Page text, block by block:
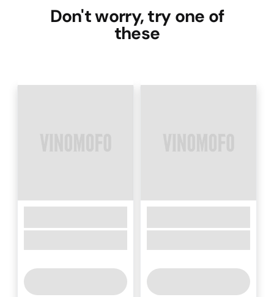
Don't worry, try one of
these